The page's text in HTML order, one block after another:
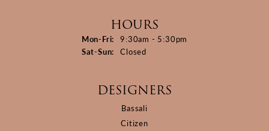
HOURS
Mon-Fri: Monday - Friday:
9:30am - 5:30pm
Sat-Sun: Saturday - Sunday:
Closed
DESIGNERS
Bassali
Citizen